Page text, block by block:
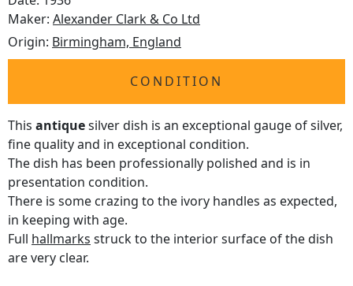
Maker: Alexander Clark & Co Ltd
Origin: Birmingham, England
CONDITION
This antiquesilver dish is an exceptional gauge of silver,
fine quality and in exceptional condition.
The dish has been professionally polished and is in
presentation condition.
There is some crazing to the ivory handles as expected,
in keeping with age.
Full hallmarks struck to the interior surface of the dish
are very clear.